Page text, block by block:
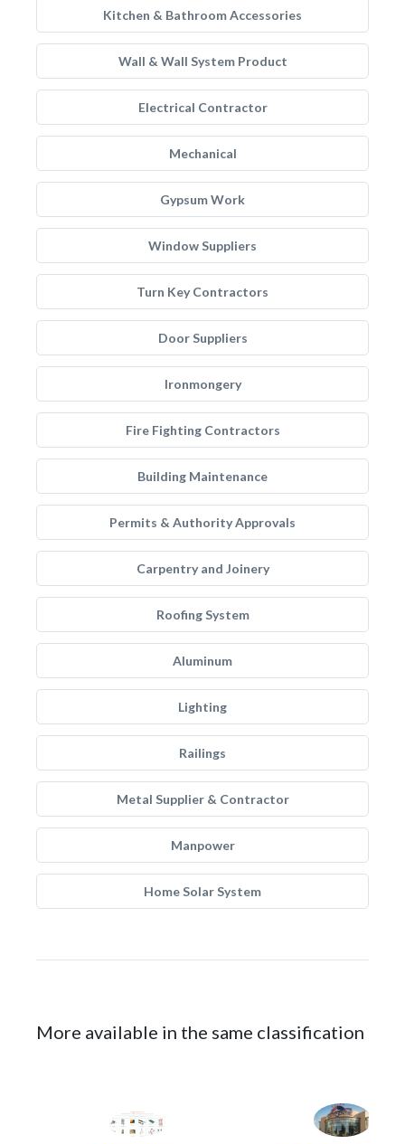
Kitchen & Bathroom Accessories
Wall & Wall System Product
Electrical Contractor
Mechanical
Gypsum Work
Window Suppliers
Turn Key Contractors
Door Suppliers
Ironmongery
Fire Fighting Contractors
Building Maintenance
Permits & Authority Approvals
Carpentry and Joinery
Roofing System
Aluminum
Lighting
Railings
Metal Supplier & Contractor
Manpower
Home Solar System
More available in the same classification